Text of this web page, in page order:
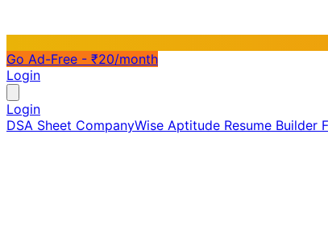
Go Ad-Free - ₹20/month
Login
Login
DSA Sheet CompanyWise Aptitude Resume Builder